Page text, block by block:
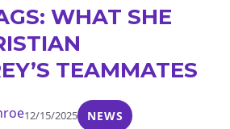
WHAT SHE
TEAMMATES
12/15/2025 NEWS